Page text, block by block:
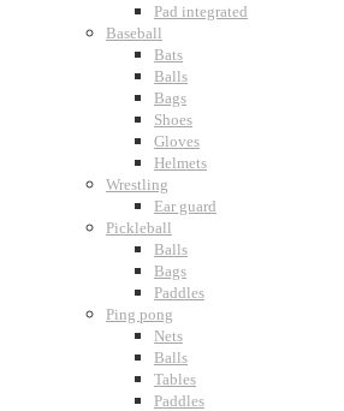
Pad integrated
Baseball
Bats
Balls
Bags
Shoes
Gloves
Helmets
Wrestling
Ear guard
Pickleball
Balls
Bags
Paddles
Ping pong
Nets
Balls
Tables
Paddles